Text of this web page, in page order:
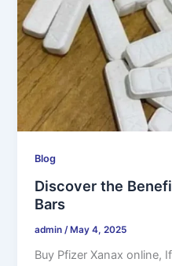
Blog
Discover the
Bars
admin /May 4, 2025
Buy Pfizer Xanax online,